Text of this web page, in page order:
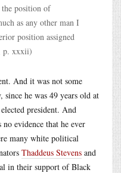
the position of
as any other man I
position assigned
p. xxxii)
And it was not some
he was 49 years old at
president. And
evidence that he ever
many white political
Thaddeus Stevens and
in their support of Black